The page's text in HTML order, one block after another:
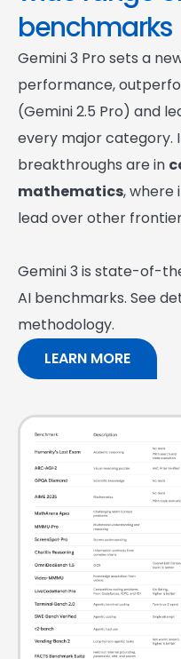
benchmarks
Gemini 3 Pro sets a
performance,
(Gemini 2.5 Pro) and
every major category.
breakthroughs are in
mathematics, where
lead over other
Gemini 3 is state-of-
AI benchmarks. See
methodology.
LEARN MORE